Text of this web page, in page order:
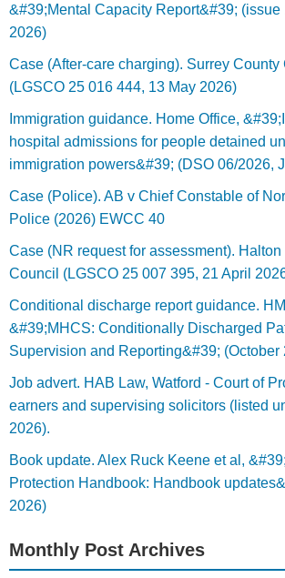
&#39;Mental Capacity Report&#39; (issue
2026)
Case (After-care charging). Surrey County
(LGSCO 25 016 444, 13 May 2026)
Immigration guidance. Home Office,
hospital admissions for people detained
immigration powers&#39; (DSO 06/2026,
Case (Police). AB v Chief Constable of
Police (2026) EWCC 40
Case (NR request for assessment). Halton
Council (LGSCO 25 007 395, 21 April
Conditional discharge report guidance.
&#39;MHCS: Conditionally Discharged
Supervision and Reporting&#39; (October
Job advert. HAB Law, Watford - Court of
earners and supervising solicitors (listed
2026).
Book update. Alex Ruck Keene et al,
Protection Handbook: Handbook
2026)
Monthly Post Archives